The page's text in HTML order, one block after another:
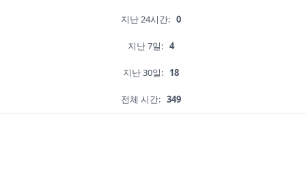
지난 24시간: 0
지난 7일: 4
지난 30일: 18
전체 시간: 349